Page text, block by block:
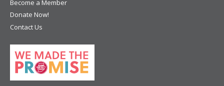
Become a Member
Donate Now!
Contact Us